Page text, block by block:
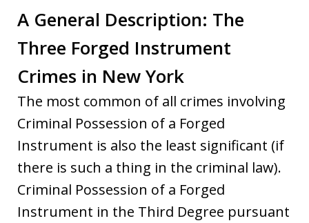
A General Description: The
Three Forged Instrument
Crimes in New York
The most common of all crimes involving
Criminal Possession of a Forged
Instrument is also the least significant (if
there is such a thing in the criminal law).
Criminal Possession of a Forged
Instrument in the Third Degree pursuant